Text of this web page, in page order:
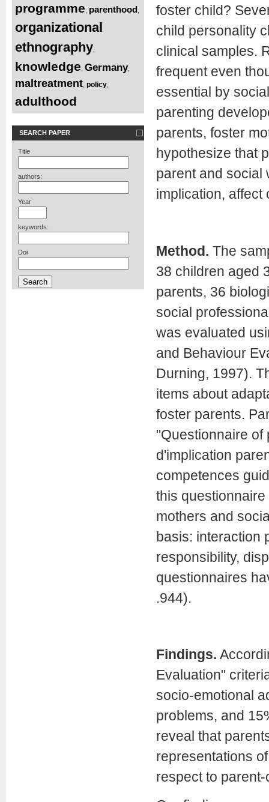
programme parenthood
organizational
ethnography
knowledge Germany,
maltreatment policy
adulthood
SEARCH PAPER
Title
authors:
Year
keywords:
Doi
foster child?
child personality
clinical samples.
frequent even
essential by
parenting
parents, foster
hypothesize that
parent and social
implication, affect
Method. The
38 children aged
parents, 36
social
was evaluated
and Behaviour
Durning, 1997).
items about
foster parents.
"Questionnaire of
d'implication
competences
this
mothers and
basis: interaction
responsibility,
questionnaires
.944).
Findings.
Evaluation"
socio-emotional
problems, and
reveal that
representations
respect to